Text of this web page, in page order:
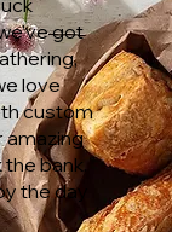
got
love
custom
amazing
bank.
the day